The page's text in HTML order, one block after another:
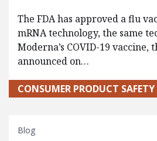
The FDA has approved a flu
mRNA technology, the same
Moderna’s COVID-19 vaccine,
announced on…
CONSUMER PRODUCT SAFETY
Blog